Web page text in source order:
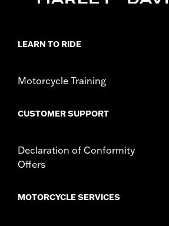
LEARN TO RIDE
Motorcycle Training
CUSTOMER SUPPORT
Declaration of Conformity
Offers
MOTORCYCLE SERVICES